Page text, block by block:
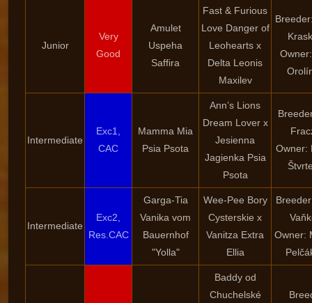
Junior
Very
Good
Amulet
Uspeha
Saffira
Fast & Furious
Love Danger of
Leohearts x
Delta Leonis
Maxilev
Intermediate
Exc1,
CAC
Mamma Mia
Psia Psota
Ann’s Lions
Dream Lover x
Jesienna
Jagienka Psia
Psota
Owner:
Intermediate
Exc2,
Res.CAC
Garga-Tia
Vanika vom
Bauernhof
"Yolla"
Wee-Pee Bory
Cysterskie x
Vanitza Extra
Ellia
Owner:
Baddy od
Chuchelské